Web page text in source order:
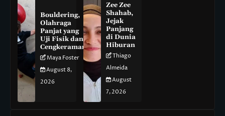
Bouldering,
Olahraga
Panjat yang
Uji Fisik dan
Cengkeraman
Maya Foster
August 8,
2026
Zee Zee
Shahab,
Jejak
Panjang
di Dunia
Hiburan
Thiago
Almeida
August
7, 2026